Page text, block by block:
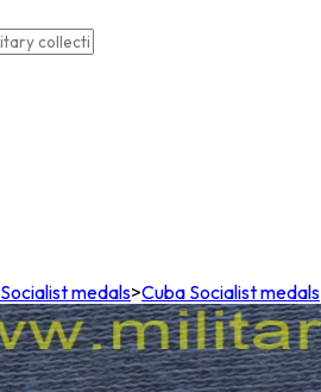
Socialist medals>Cuba Socialist medals